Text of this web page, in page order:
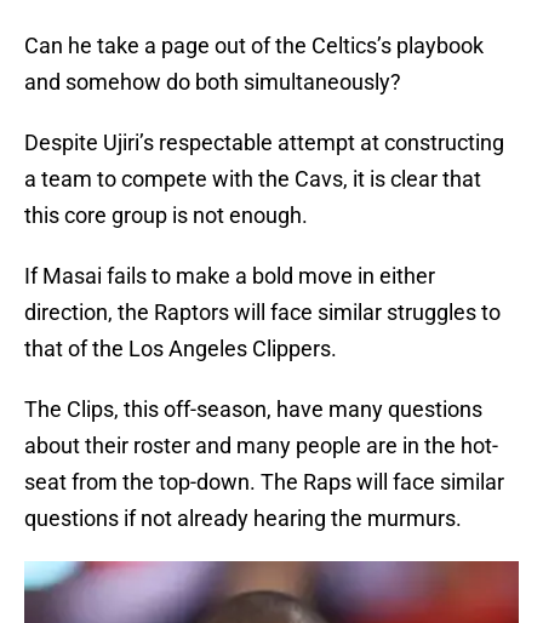
Can he take a page out of the Celtics’s playbook
and somehow do both simultaneously?
Despite Ujiri’s respectable attempt at constructing
a team to compete with the Cavs, it is clear that
this core group is not enough.
If Masai fails to make a bold move in either
direction, the Raptors will face similar struggles to
that of the Los Angeles Clippers.
The Clips, this off-season, have many questions
about their roster and many people are in the hot-
seat from the top-down. The Raps will face similar
questions if not already hearing the murmurs.